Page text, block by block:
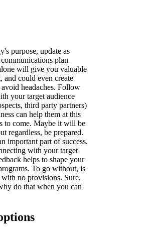
purpose, update as
plan
will give you valuable
and could even create
headaches. Follow
your target audience
third party partners)
can help them at this
to come. Maybe it will be
regardless, be prepared.
important part of success.
with your target
helps to shape your
To go without, is
no provisions. Sure,
do that when you can